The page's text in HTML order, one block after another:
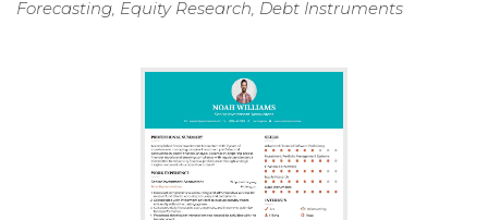
Forecasting, Equity Research, Debt Instruments